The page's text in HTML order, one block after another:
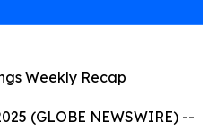
Weekly Recap
(GLOBE NEWSWIRE) --